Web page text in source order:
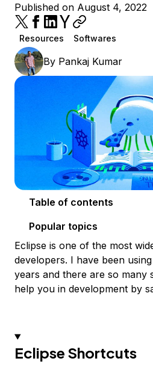
Published on August 4, 2022
Resources Softwares
By Pankaj Kumar
Table of contents
Popular topics
Eclipse is one of the most
developers. I have been
years and there are so many
help you in development by
Eclipse Shortcuts